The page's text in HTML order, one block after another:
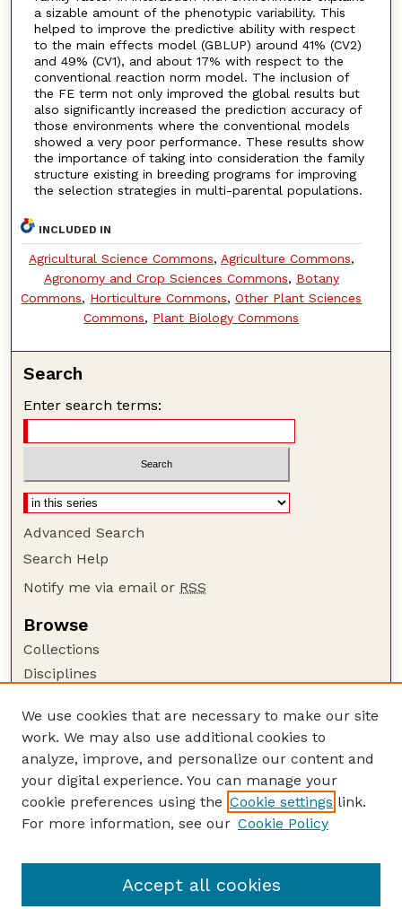
a sizable amount of the phenotypic variability. This
helped to improve the predictive ability with respect
to the main effects model (GBLUP) around 41% (CV2)
and 49% (CV1), and about 17% with respect to the
conventional reaction norm model. The inclusion of
the FE term not only improved the global results but
also significantly increased the prediction accuracy of
those environments where the conventional models
showed a very poor performance. These results show
the importance of taking into consideration the family
structure existing in breeding programs for improving
the selection strategies in multi-parental populations.
INCLUDED IN
Agricultural Science Commons, Agriculture Commons,
Agronomy and Crop Sciences Commons, Botany
Commons, Horticulture Commons,Other Plant Sciences
Commons, Plant Biology Commons
Search
Enter search terms:
Advanced Search
Search Help
Notify me via email or RSS
Browse
Collections
Disciplines
Author Corner
Author FAQ
Guide to Submitting
Submit your paper or article
Department of Agronomy and Horticulture
We use cookies that are necessary to make our site
work. We may also use additional cookies to
analyze, improve, and personalize our content and
your digital experience. You can manage your
cookie preferences using the Cookie settings link.
For more information, see our Cookie Policy
Accept all cookies